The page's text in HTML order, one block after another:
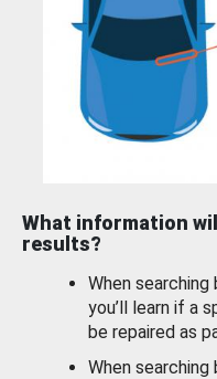
What information
results?
When
you’ll learn if a
be repaired as
When searching